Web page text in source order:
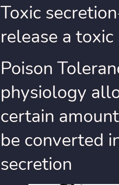
Toxic
release a
Poison
physiology
certain
be converted
secretion